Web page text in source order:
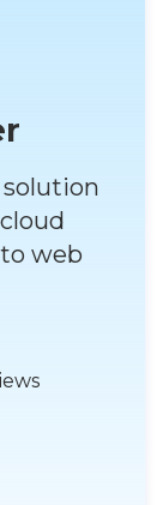
web